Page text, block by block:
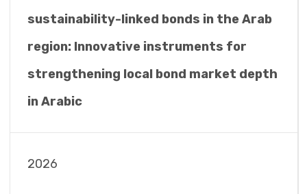
sustainability-linked bonds in the Arab
region: Innovative instruments for
strengthening local bond market depth
in Arabic
2026